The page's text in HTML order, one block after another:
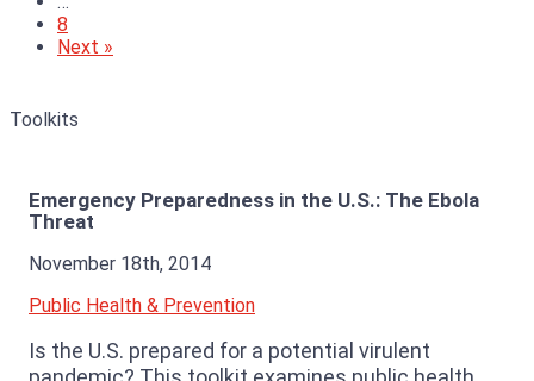
8
Next »
Toolkits
Emergency Preparedness in the U.S.: The Ebola
Threat
November 18th, 2014
Public Health & Prevention
Is the U.S. prepared for a potential virulent